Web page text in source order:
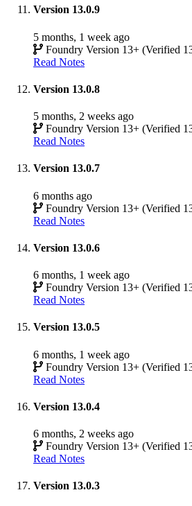
Version 13.0.9
5 months, 1 week ago
Foundry Version 13+ (Verified
Read Notes
Version 13.0.8
5 months, 2 weeks ago
Foundry Version 13+ (Verified
Read Notes
Version 13.0.7
6 months ago
Foundry Version 13+ (Verified
Read Notes
Version 13.0.6
6 months, 1 week ago
Foundry Version 13+ (Verified
Read Notes
Version 13.0.5
6 months, 1 week ago
Foundry Version 13+ (Verified
Read Notes
Version 13.0.4
6 months, 2 weeks ago
Foundry Version 13+ (Verified
Read Notes
Version 13.0.3